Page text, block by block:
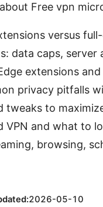
Free vpn
versus
data caps,
extensions
privacy pitfalls
tweaks to
VPN and what to
browsing,
2026-05-10